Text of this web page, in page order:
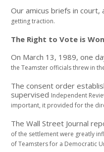
Our amicus briefs in court,
getting traction.
The Right to Vote is Won
On March 13, 1989, one
the Teamster officials threw in
The consent order
supervised Independent
important, it provided for the
The Wall Street Journal
of the settlement were greatly
ofTeamsters for a Democratic